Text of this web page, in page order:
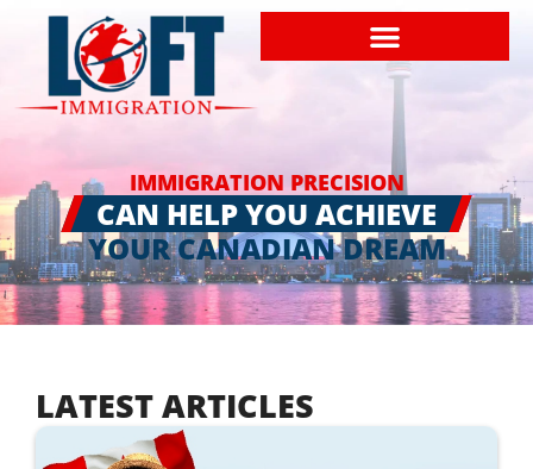
IMMIGRATION PRECISION
CAN HELP YOU ACHIEVE
YOUR CANADIAN DREAM
LATEST ARTICLES